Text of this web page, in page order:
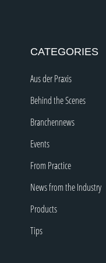
CATEGORIES
Aus der Praxis
Behind the Scenes
Branchennews
Events
From Practice
News from the Industry
Products
Tips